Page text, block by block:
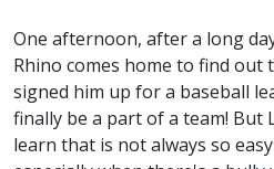
One afternoon, after a long
Rhino comes home to find out
signed him up for a baseball
finally be a part of a team! But
learn that is not always so